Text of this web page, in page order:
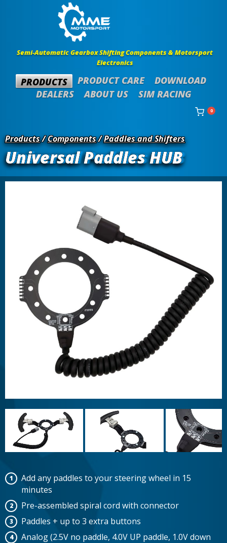
Semi-Automatic Gearbox Shifting Components & Motorsport
Electronics
PRODUCTS PRODUCT CARE
DOWNLOAD
DEALERS
ABOUT US SIM RACING
0
Products/Components/Paddles and Shifters
Universal Paddles HUB
Add any paddles to your steering wheel in 15
minutes
Pre-assembled spiral cord with connector
Paddles + up to 3 extra buttons
Analog (2.5V no paddle, 4.0V UP paddle, 1.0V down